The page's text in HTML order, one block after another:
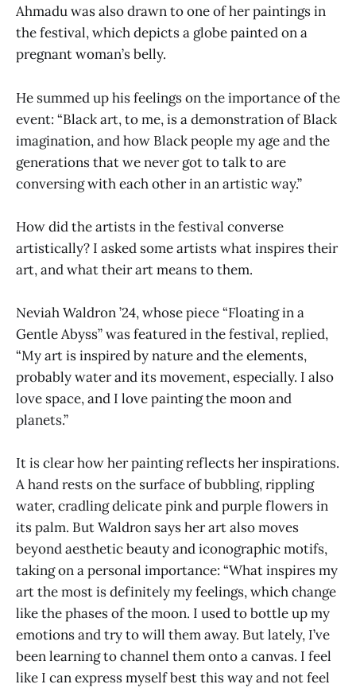
Ahmadu was also drawn to one of her paintings in
the festival, which depicts a globe painted on a
pregnant woman’s belly.
He summed up his feelings on the importance of the
event: “Black art, to me, is a demonstration of Black
imagination, and how Black people my age and the
generations that we never got to talk to are
conversing with each other in an artistic way.”
How did the artists in the festival converse
artistically? I asked some artists what inspires their
art, and what their art means to them.
Neviah Waldron ’24, whose piece “Floating in a
Gentle Abyss” was featured in the festival, replied,
“My art is inspired by nature and the elements,
probably water and its movement, especially. I also
love space, and I love painting the moon and
planets.”
It is clear how her painting reflects her inspirations.
A hand rests on the surface of bubbling, rippling
water, cradling delicate pink and purple flowers in
its palm. But Waldron says her art also moves
beyond aesthetic beauty and iconographic motifs,
taking on a personal importance: “What inspires my
art the most is definitely my feelings, which change
like the phases of the moon. I used to bottle up my
emotions and try to will them away. But lately, I’ve
been learning to channel them onto a canvas. I feel
like I can express myself best this way and not feel